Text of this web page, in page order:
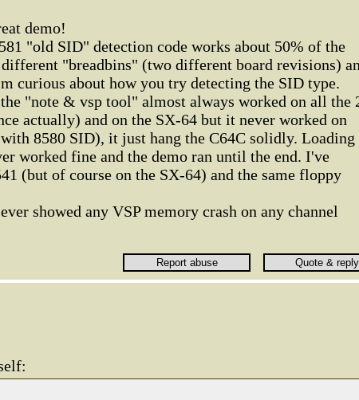
demo!
"old SID" detection code works about 50% of the
"breadbins" (two different board revisions)
curious about how you try detecting the SID type.
"note & vsp tool" almost always worked on all the
actually) and on the SX-64 but it never worked on
8580 SID), it just hang the C64C solidly. Loading
worked fine and the demo ran until the end. I've
(but of course on the SX-64) and the same floppy
showed any VSP memory crash on any channel